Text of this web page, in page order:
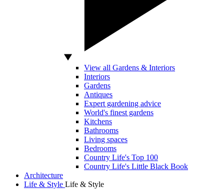
View all Gardens & Interiors
Interiors
Gardens
Antiques
Expert gardening advice
World's finest gardens
Kitchens
Bathrooms
Living spaces
Bedrooms
Country Life's Top 100
Country Life's Little Black Book
Architecture
Life & Style Life & Style